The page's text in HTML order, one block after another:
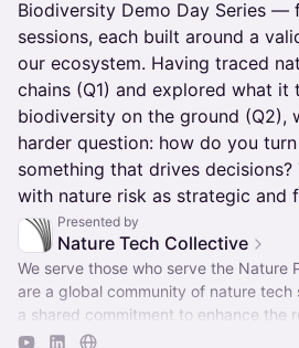
Biodiversity Demo Day Series —
sessions, each built around a
our ecosystem. Having traced
chains (Q1) and explored what it
biodiversity on the ground (Q2),
harder question: how do you
something that drives decisions?
with nature risk as strategic and
Presented by
Nature Tech Collective
We serve those who serve the Nature
are a global community of nature
a shared commitment to enhance the
natural world.